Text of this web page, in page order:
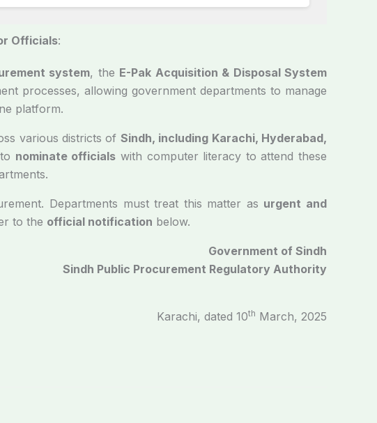
Officials:
system, the E-Pak Acquisition & Disposal System
processes, allowing government departments to manage
platform.
various districts of Sindh, including Karachi, Hyderabad,
nominate officials with computer literacy to attend these
Departments must treat this matter as urgent and
to the official notification below.
Government of Sindh
Sindh Public Procurement Regulatory Authority
2024-25/1476
Karachi, dated 10th March, 2025